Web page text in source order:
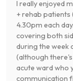
I really enjoyed
+ rehab
4.30pm each
covering both
during the week
(although
acute ward who
communication